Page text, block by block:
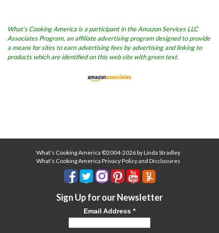
What’s Cooking America is a participant in the Amazon Services LLC
Associates Program, an affiliate advertising program designed to provide
a means for sites to earn advertising fees by advertising and linking to
products which are identified on this web site with green text.
What’s Cooking America ©2004-2026 by Linda Stradley
What’s Cooking America Privacy Policy and Disclosures
Sign Up for our Newsletter
Email Address *